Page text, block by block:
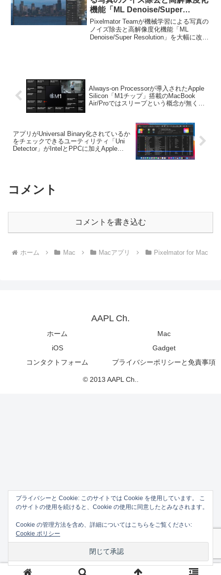
機能「ML Denoise/Super
Resolution」を大幅に改善した
「Pixelmator Pro for Mac」をリ
リース。
Pixelmator Teamが機械学習による写真の
ノイズ除去と高解像度化機能「ML
Denoise/Super Resolution」を大幅に改善
Always-on Processorが導入されたApple
Silicon「M1チップ」搭載のMacBook
Air/Proではスリープという概念が無くな
アプリがUniversal Binary化されているか
をチェックできるユーティリティ「Uni
Detector」がIntelとPPCに加えApple
コメント
コメントを書き込む
ホーム Mac Macアプリ Pixelmator for Mac
AAPL Ch.
ホーム
Mac
iOS
Gadget
コンタクトフォーム
プライバシーポリシーと免責事項
© 2013 AAPL Ch..
プライバシーと Cookie: このサイトでは Cookie を使用しています。 こ
のサイトの使用を続けると、Cookie の使用に同意したとみなされます。
Cookie の管理方法を含め、詳細についてはこちらをご覧ください:
Cookie ポリシー